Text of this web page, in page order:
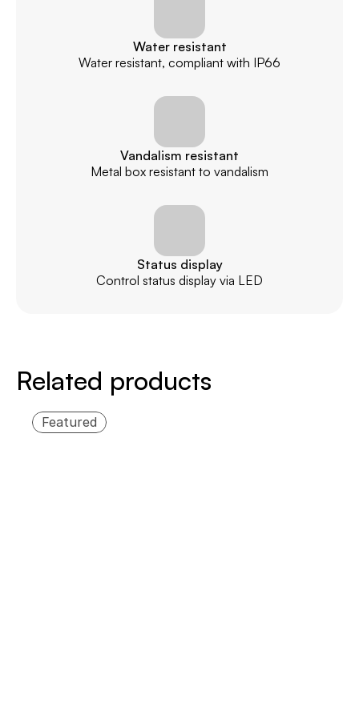
Water resistant
Water resistant, compliant with IP66
Vandalism resistant
Metal box resistant to vandalism
Status display
Control status display via LED
Related products
Featured